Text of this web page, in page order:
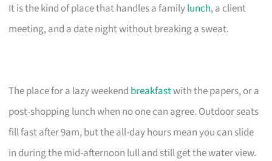
It is the kind of place that handles a familylunch, a client
meeting, and a date night without breaking a sweat.
The place for a lazy weekend breakfastwith the papers, or a
post-shopping lunch when no one can agree. Outdoor seats
fill fast after 9am, but the all-day hours mean you can slide
in during the mid-afternoon lull and still get the water view.